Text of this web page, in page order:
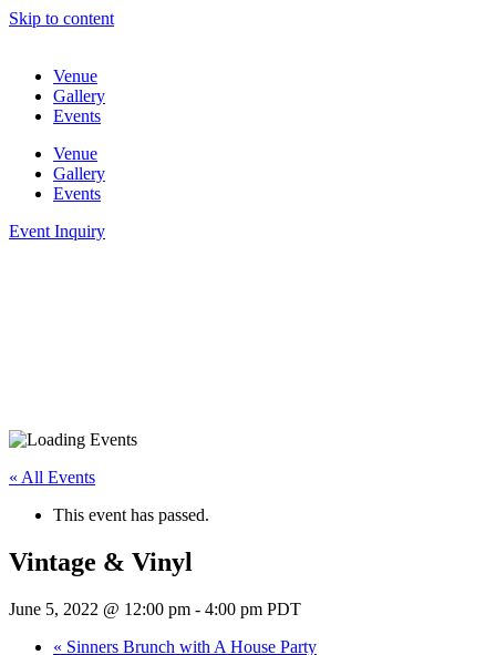
Skip to content
Venue
Gallery
Events
Venue
Gallery
Events
Event Inquiry
« All Events
This event has passed.
Vintage & Vinyl
June 5, 2022 @ 12:00 pm - 4:00 pm PDT
« Sinners Brunch with A House Party